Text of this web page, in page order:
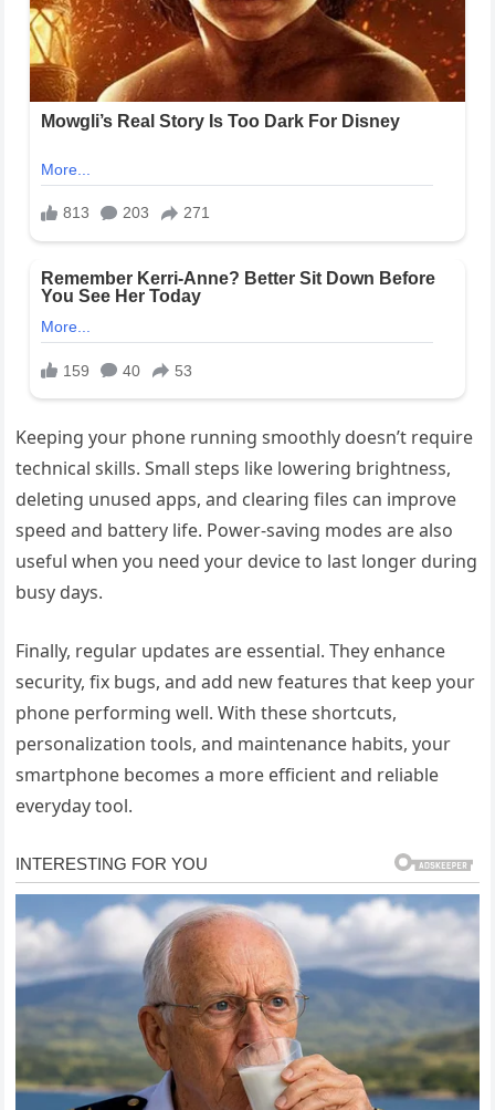
Keeping your phone running smoothly doesn’t require
technical skills. Small steps like lowering brightness,
deleting unused apps, and clearing files can improve
speed and battery life. Power-saving modes are also
useful when you need your device to last longer during
busy days.
Finally, regular updates are essential. They enhance
security, fix bugs, and add new features that keep your
phone performing well. With these shortcuts,
personalization tools, and maintenance habits, your
smartphone becomes a more efficient and reliable
everyday tool.